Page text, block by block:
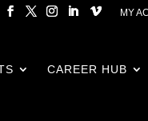
MY
CAREER HUB